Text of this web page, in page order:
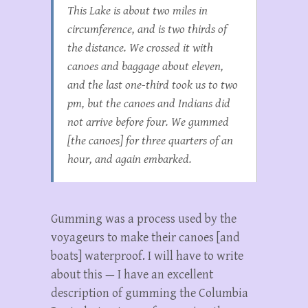
This Lake is about two miles in
circumference, and is two thirds of
the distance. We crossed it with
canoes and baggage about eleven,
and the last one-third took us to two
pm, but the canoes and Indians did
not arrive before four. We gummed
[the canoes] for three quarters of an
hour, and again embarked.
Gumming was a process used by the
voyageurs to make their canoes [and
boats] waterproof. I will have to write
about this — I have an excellent
description of gumming the Columbia